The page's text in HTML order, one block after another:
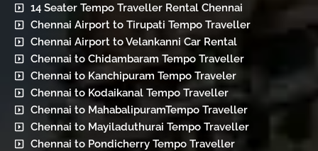
14 Seater Tempo Traveller Rental Chennai
Chennai Airport to Tirupati Tempo Traveller
Chennai Airport to Velankanni Car Rental
Chennai to Chidambaram Tempo Traveller
Chennai to Kanchipuram Tempo Traveler
Chennai to Kodaikanal Tempo Traveller
Chennai to MahabalipuramTempo Traveller
Chennai to Mayiladuthurai Tempo Traveller
Chennai to Pondicherry Tempo Traveller